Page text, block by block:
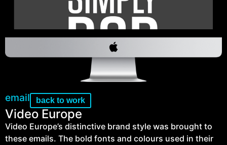
email back to work
Video Europe
Video Europe’s distinctive brand style was brought to
these emails. The bold fonts and colours used in their